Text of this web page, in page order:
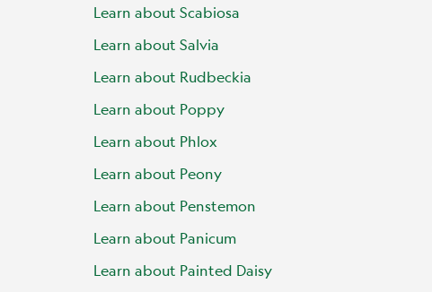
Learn about Scabiosa
Learn about Salvia
Learn about Rudbeckia
Learn about Poppy
Learn about Phlox
Learn about Peony
Learn about Penstemon
Learn about Panicum
Learn about Painted Daisy